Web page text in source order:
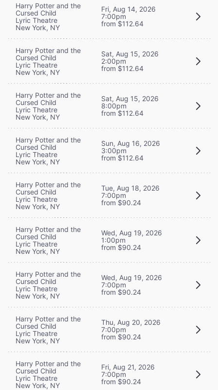
Harry Potter and the
Cursed Child
Lyric Theatre
New York, NY
Fri, Aug 14, 2026
7:00pm
from $112.64
Harry Potter and the
Cursed Child
Lyric Theatre
New York, NY
Sat, Aug 15, 2026
2:00pm
from $112.64
Harry Potter and the
Cursed Child
Lyric Theatre
New York, NY
Sat, Aug 15, 2026
8:00pm
from $112.64
Harry Potter and the
Cursed Child
Lyric Theatre
New York, NY
Sun, Aug 16, 2026
3:00pm
from $112.64
Harry Potter and the
Cursed Child
Lyric Theatre
New York, NY
Tue, Aug 18, 2026
7:00pm
from $90.24
Harry Potter and the
Cursed Child
Lyric Theatre
New York, NY
Wed, Aug 19, 2026
1:00pm
from $90.24
Harry Potter and the
Cursed Child
Lyric Theatre
New York, NY
Wed, Aug 19, 2026
7:00pm
from $90.24
Harry Potter and the
Cursed Child
Lyric Theatre
New York, NY
Thu, Aug 20, 2026
7:00pm
from $90.24
Harry Potter and the
Cursed Child
Lyric Theatre
New York, NY
Fri, Aug 21, 2026
7:00pm
from $90.24